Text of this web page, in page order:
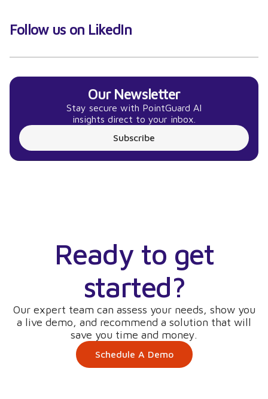
Follow us on LikedIn
Our Newsletter
Stay secure with PointGuard AI
insights direct to your inbox.
Subscribe
Ready to get
started?
Our expert team can assess your needs, show you
a live demo, and recommend a solution that will
save you time and money.
Schedule A Demo